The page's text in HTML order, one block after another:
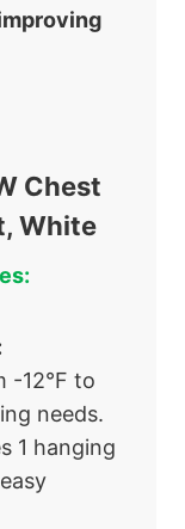
Chest
White
-12°F to
needs.
1 hanging